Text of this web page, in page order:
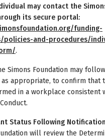
may contact the
its secure portal:
funding-
and-procedures/
.
Simons Foundation may
appropriate, to confirm that
in a workplace consistent
Status Following Notification
will review the